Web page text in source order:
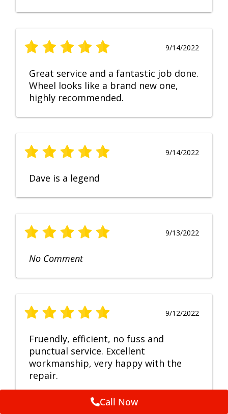
9/14/2022
Great service and a fantastic job done.
Wheel looks like a brand new one,
highly recommended.
9/14/2022
Dave is a legend
9/13/2022
No Comment
9/12/2022
Fruendly, efficient, no fuss and
punctual service. Excellent
workmanship, very happy with the
repair.
Call Now